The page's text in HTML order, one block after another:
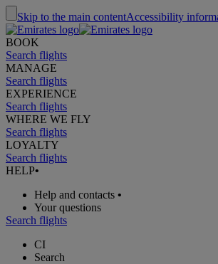
Skip to the main contentAccessibility
BOOK
Search flights
MANAGE
Search flights
EXPERIENCE
Search flights
WHERE WE FLY
Search flights
LOYALTY
Search flights
HELP•
Help and contacts •
Your questions
Search flights
CI
Search